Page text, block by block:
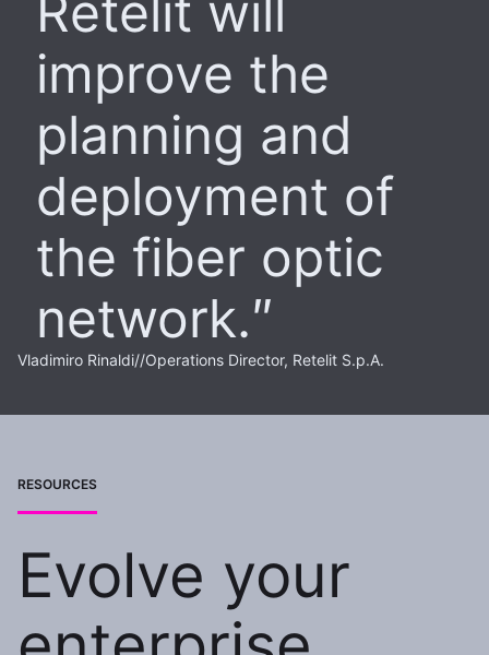
improve the
planning and
deployment of
the fiber optic
network.
Vladimiro Rinaldi//Operations Director, Retelit S.p.A.
RESOURCES
Evolve your